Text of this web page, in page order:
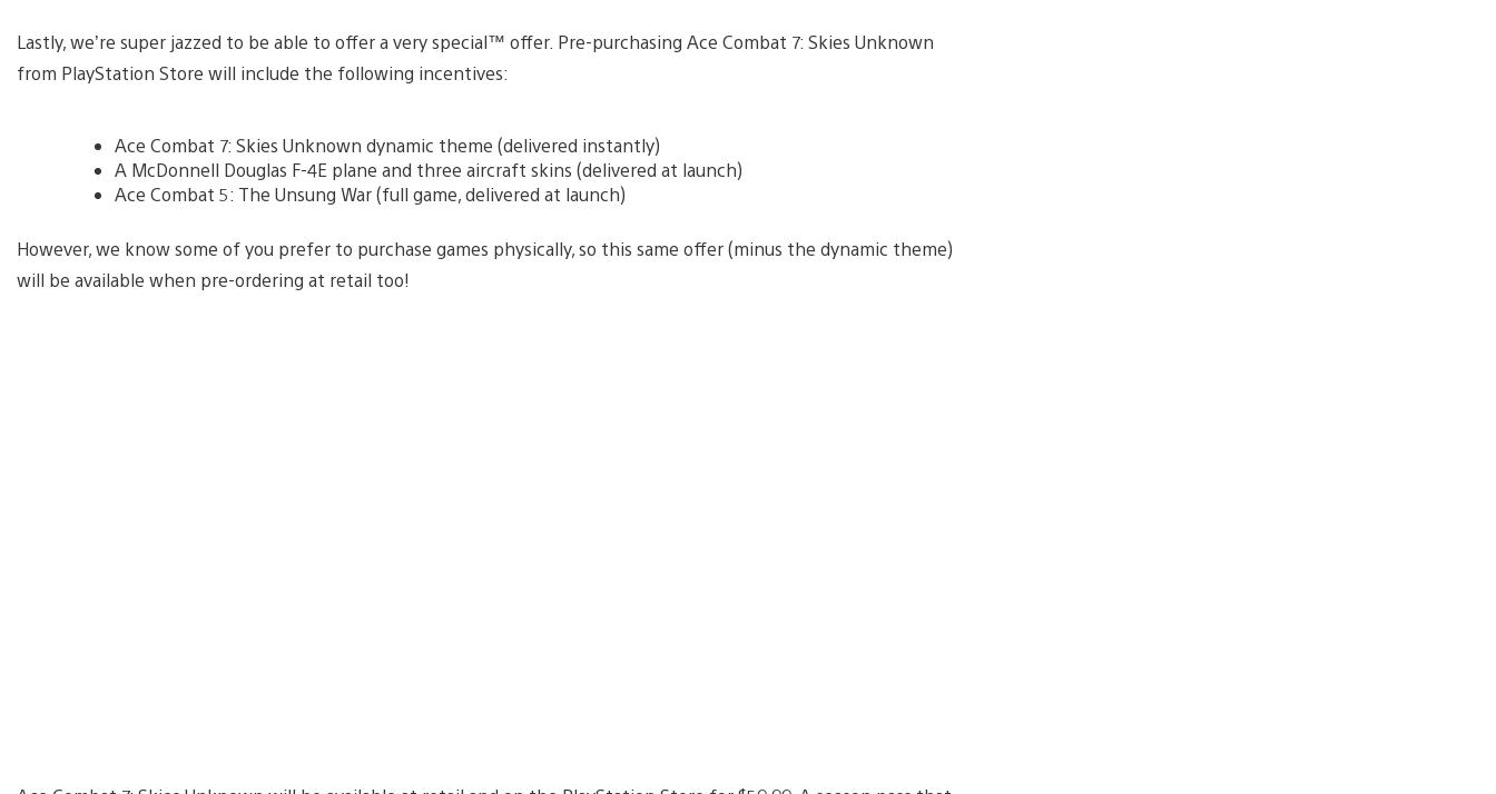
Lastly, we’re super jazzed to be able to offer a very special™ offer. Pre-purchasing Ace Combat 7: Skies Unknown
from PlayStation Store will include the following incentives:
Ace Combat 7: Skies Unknown dynamic theme (delivered instantly)
A McDonnell Douglas F-4E plane and three aircraft skins (delivered at launch)
Ace Combat 5: The Unsung War (full game, delivered at launch)
However, we know some of you prefer to purchase games physically, so this same offer (minus the dynamic theme)
will be available when pre-ordering at retail too!